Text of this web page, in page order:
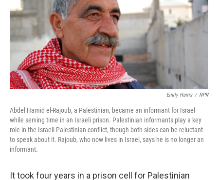
Emily Harris / NPR
Abdel Hamid el-Rajoub, a Palestinian, became an informant for Israel
while serving time in an Israeli prison. Palestinian informants play a key
role in the Israeli-Palestinian conflict, though both sides can be reluctant
to speak about it. Rajoub, who now lives in Israel, says he is no longer an
informant.
It took four years in a prison cell for Palestinian